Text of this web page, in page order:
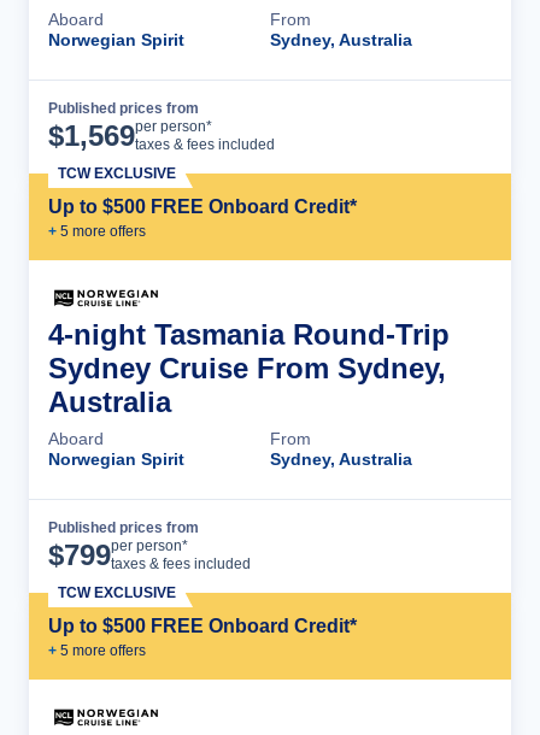
Aboard
Norwegian Spirit
From
Sydney, Australia
Published prices from
$1,569per person*
taxes & fees included
Up to $500 FREE Onboard Credit*
+ 5 more offers
TCW EXCLUSIVE
4-night Tasmania Round-Trip
Sydney Cruise From Sydney,
Australia
Aboard
Norwegian Spirit
From
Sydney, Australia
Published prices from
$799per person*
taxes & fees included
Up to $500 FREE Onboard Credit*
+ 5 more offers
TCW EXCLUSIVE